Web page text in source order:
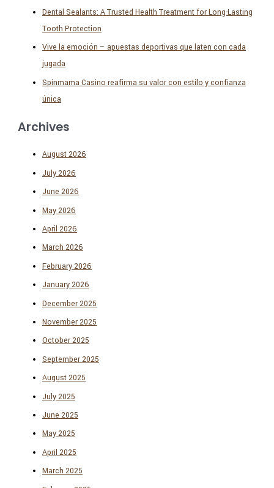
Dental Sealants: A Trusted Health Treatment for Long-Lasting
Tooth Protection
Vive la emoción – apuestas deportivas que laten con cada
jugada
Spinmama Casino reafirma su valor con estilo y confianza
única
Archives
August 2026
July 2026
June 2026
May 2026
April 2026
March 2026
February 2026
January 2026
December 2025
November 2025
October 2025
September 2025
August 2025
July 2025
June 2025
May 2025
April 2025
March 2025